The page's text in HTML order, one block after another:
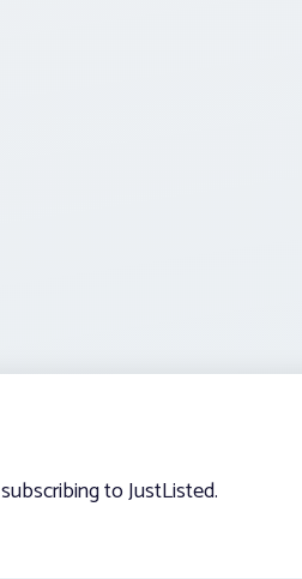
to JustListed.